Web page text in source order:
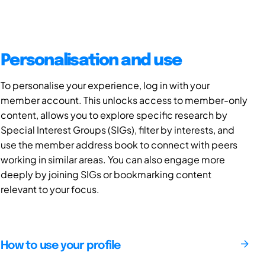
Personalisation and use
To personalise your experience, log in with your
member account. This unlocks access to member-only
content, allows you to explore specific research by
Special Interest Groups (SIGs), filter by interests, and
use the member address book to connect with peers
working in similar areas. You can also engage more
deeply by joining SIGs or bookmarking content
relevant to your focus.
How to use your profile